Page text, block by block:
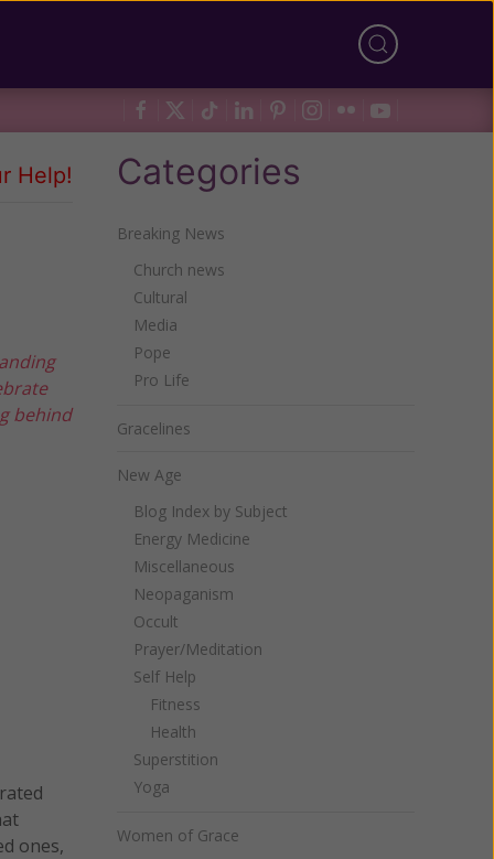
Help!
behind
ones,
Categories
Breaking News
Church news
Cultural
Media
Pope
Pro Life
Gracelines
New Age
Blog Index by Subject
Energy Medicine
Miscellaneous
Neopaganism
Occult
Prayer/Meditation
Self Help
Fitness
Health
Superstition
Yoga
Women of Grace